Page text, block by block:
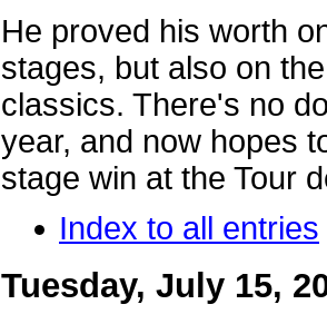
He proved his worth
stages, but also on
classics. There's no
year, and now hopes
stage win at the Tour
Index to all entries
Tuesday, July 15,